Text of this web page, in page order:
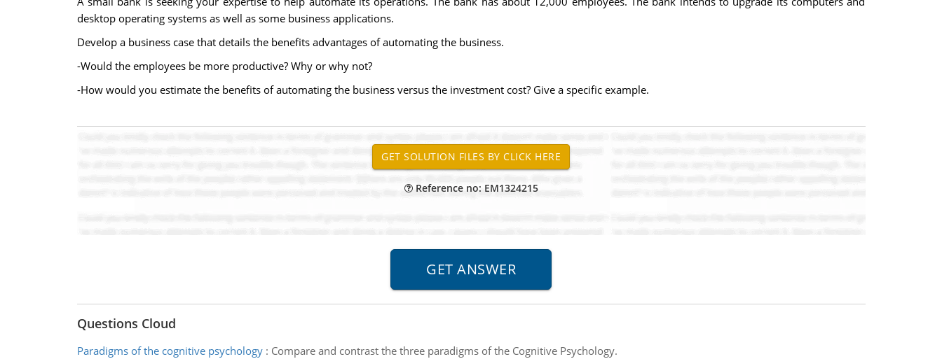
desktop operating systems as well as some business applications.
Develop a business case that details the benefits advantages of automating the business.
-Would the employees be more productive? Why or why not?
-How would you estimate the benefits of automating the business versus the investment cost? Give a specific example.
Reference no: EM1324215
Questions Cloud
Paradigms of the cognitive psychology: Compare and contrast the three paradigms of the Cognitive Psychology.